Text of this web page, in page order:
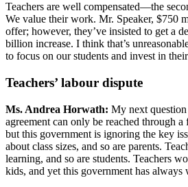
Teachers are well compensated—the
We value their work. Mr. Speaker, $750
offer; however, they’ve insisted to get a
billion increase. I think that’s
to focus on our students and invest in
Teachers’ labour dispute
Ms. Andrea Horwath: My next
agreement can only be reached through a
but this government is ignoring the key
about class sizes, and so are parents.
learning, and so are students. Teachers
kids, and yet this government has